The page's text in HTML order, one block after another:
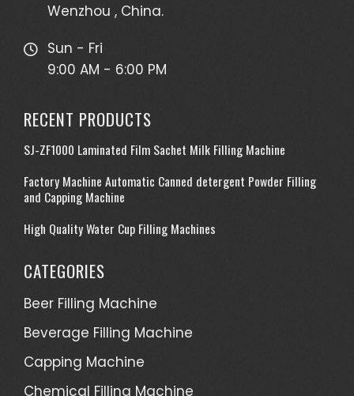
Wenzhou , China.
Sun - Fri
9:00 AM - 6:00 PM
RECENT PRODUCTS
SJ-ZF1000 Laminated Film Sachet Milk Filling Machine
Factory Machine Automatic Canned detergent Powder Filling
and Capping Machine
High Quality Water Cup Filling Machines
CATEGORIES
Beer Filling Machine
Beverage Filling Machine
Capping Machine
Chemical Filling Machine